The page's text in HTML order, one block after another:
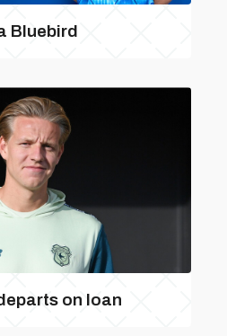
Bluebird
on loan